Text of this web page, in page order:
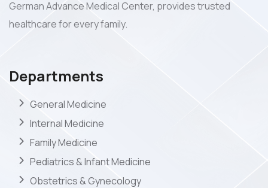
German Advance Medical Center, provides trusted
healthcare for every family.
Departments
General Medicine
Internal Medicine
Family Medicine
Pediatrics & Infant Medicine
Obstetrics & Gynecology